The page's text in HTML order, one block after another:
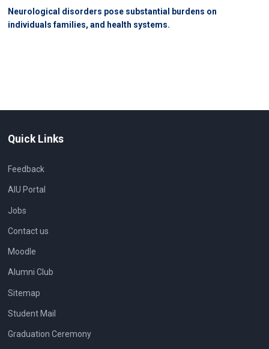
Neurological disorders pose substantial burdens on
individuals families, and health systems.
Quick Links
Feedback
AIU Portal
Jobs
Contact us
Moodle
Alumni Club
Sitemap
Student Mail
Graduation Ceremony